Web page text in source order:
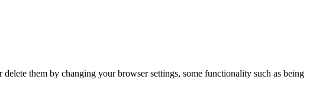
them by changing your browser settings, some functionality such as being